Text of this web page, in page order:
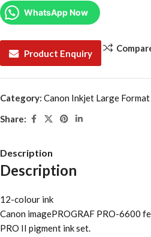
WhatsApp Now
Product Enquiry
Category: Canon Inkjet Large
Share:
Description
Description
12-colour ink
Canon imagePROGRAF PRO-6600
PRO II pigment ink set.